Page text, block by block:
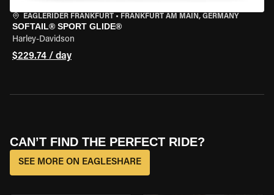
EAGLERIDER FRANKFURT • FRANKFURT AM MAIN, GERMANY
SOFTAIL® SPORT GLIDE®
Harley-Davidson
$229.74 / day
CAN’T FIND THE PERFECT RIDE?
SEE MORE ON EAGLESHARE